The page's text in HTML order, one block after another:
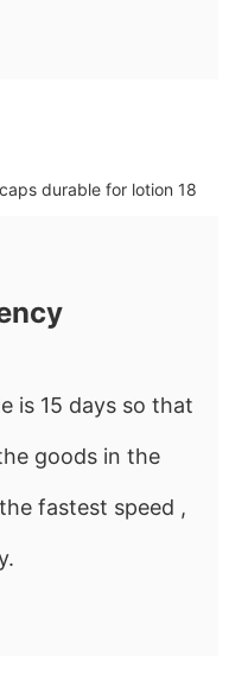
is 15 days so that
goods in the
fastest speed ,